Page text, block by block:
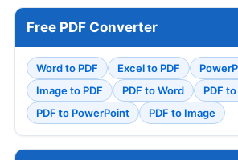
Free PDF Converter
Word to PDF Excel to PDF
Image to PDF
PDF to Word
PDF
PDF to PowerPoint
PDF to Image